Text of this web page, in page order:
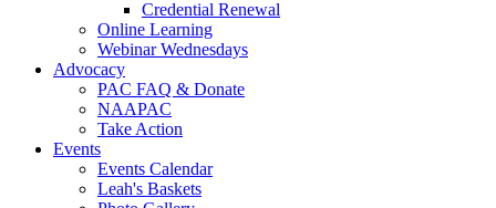
Credential Renewal
Online Learning
Webinar Wednesdays
Advocacy
PAC FAQ & Donate
NAAPAC
Take Action
Events
Events Calendar
Leah's Baskets